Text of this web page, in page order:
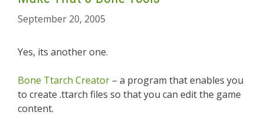
September 20, 2005
Yes, its another one.
Bone Ttarch Creator – a program that enables you
to create .ttarch files so that you can edit the game
content.